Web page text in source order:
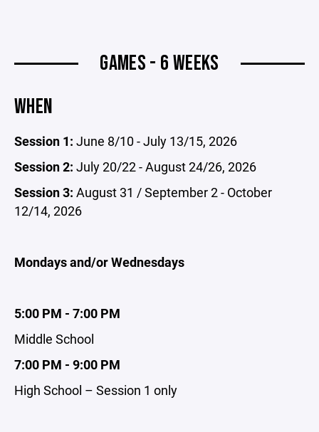
GAMES - 6 WEEKS
WHEN
Session 1: June 8/10 - July 13/15, 2026
Session 2: July 20/22 - August 24/26, 2026
Session 3: August 31 / September 2 - October
12/14, 2026
Mondays and/or Wednesdays
5:00 PM - 7:00 PM
Middle School
7:00 PM - 9:00 PM
High School – Session 1 only